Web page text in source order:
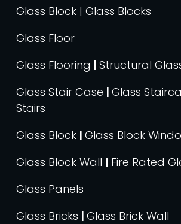
Glass Block | Glass Blocks
Glass Floor
Glass Flooring | Structural
Glass Stair Case | Glass
Stairs
Glass Block | Glass Block
Glass Block Wall | Fire Rated
Glass Panels
Glass Bricks | Glass Brick Wall